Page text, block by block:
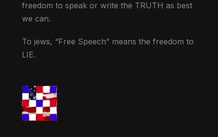
freedom to speak or write the TRUTH as best
we can.
To jews, “Free Speech” means the freedom to
LIE.